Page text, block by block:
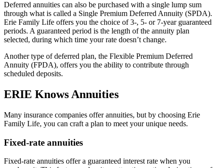
Deferred annuities can also be purchased with a single lump sum
through what is called a Single Premium Deferred Annuity (SPDA).
Erie Family Life offers you the choice of 3-, 5- or 7-year guaranteed
periods. A guaranteed period is the length of the annuity plan
selected, during which time your rate doesn’t change.
Another type of deferred plan, the Flexible Premium Deferred
Annuity (FPDA), offers you the ability to contribute through
scheduled deposits.
ERIE Knows Annuities
Many insurance companies offer annuities, but by choosing Erie
Family Life, you can craft a plan to meet your unique needs.
Fixed-rate annuities
Fixed-rate annuities offer a guaranteed interest rate when you